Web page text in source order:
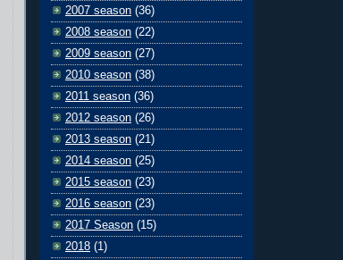
2007 season (36)
2008 season (22)
2009 season (27)
2010 season (38)
2011 season (36)
2012 season (26)
2013 season (21)
2014 season (25)
2015 season (23)
2016 season (23)
2017 Season (15)
2018 (1)